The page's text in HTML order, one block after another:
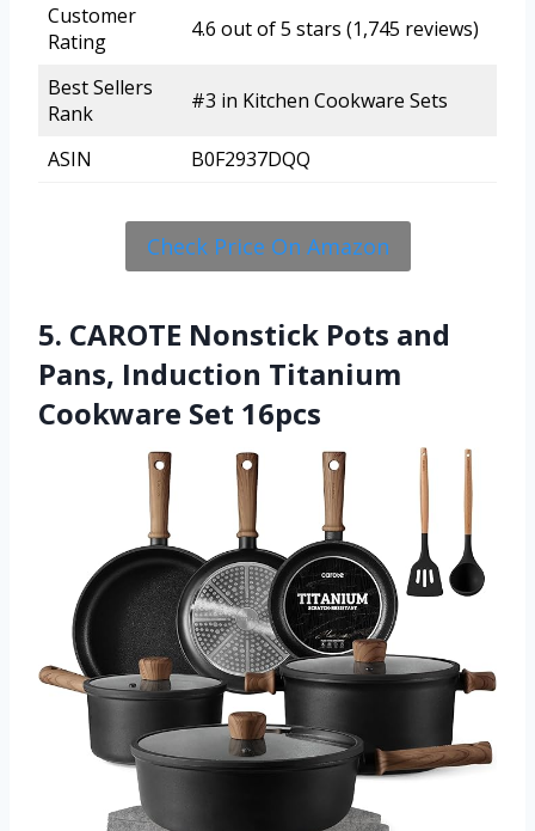
Customer
Rating
4.6 out of 5 stars (1,745 reviews)
Best Sellers
Rank
#3 in Kitchen Cookware Sets
ASIN B0F2937DQQ
Check Price On Amazon
5. CAROTE Nonstick Pots and
Pans, Induction Titanium
Cookware Set 16pcs